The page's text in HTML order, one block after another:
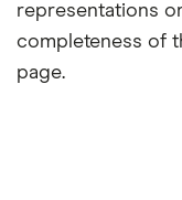
representations
completeness of
page.